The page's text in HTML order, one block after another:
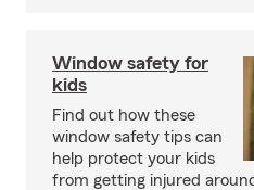
Window safety for
kids
Find out how these
window safety tips can
help protect your kids
from getting injured